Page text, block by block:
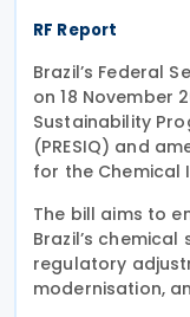
RF Report
Brazil’s Federal
on 18 November
Sustainability
(PRESIQ) and
for the Chemical
The bill aims to
Brazil’s
regulatory
modernisation,